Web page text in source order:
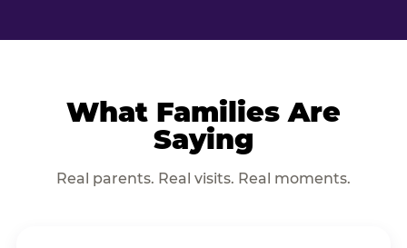
What Families Are
Saying
Real parents. Real visits. Real moments.